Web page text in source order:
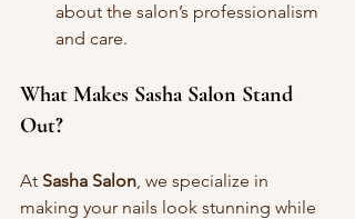
about the salon’s professionalism
and care.
What Makes Sasha Salon Stand
Out?
At Sasha Salon, we specialize in
making your nails look stunning while